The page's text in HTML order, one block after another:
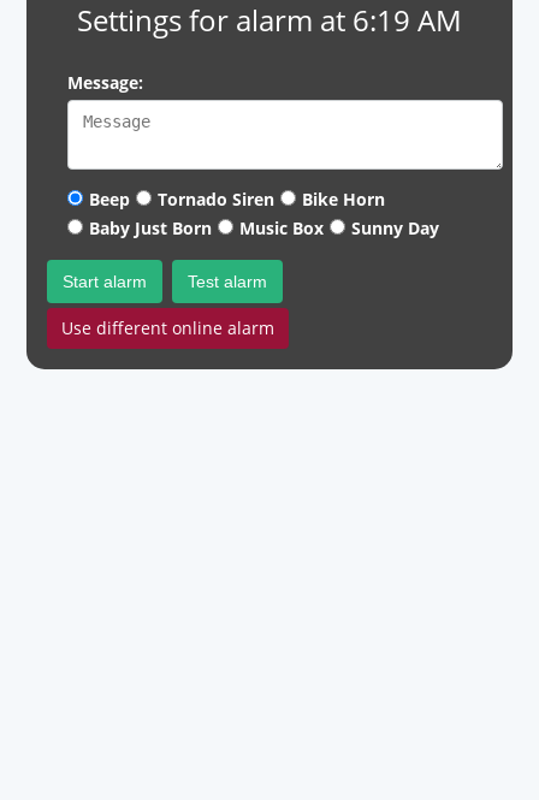
Settings for alarm at 6:19 AM
Message:
Beep Tornado Siren
Bike Horn
Baby Just Born
Music Box Sunny Day
Start alarm Test alarm
Use different online alarm